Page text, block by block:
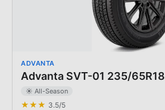
ADVANTA
Advanta SVT-01 235/65R18
☀️ All-Season
★★★ 3.5/5